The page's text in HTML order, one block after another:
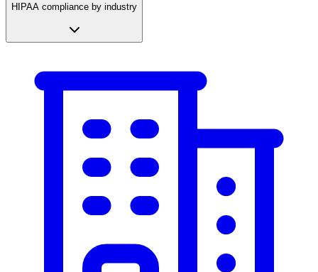
HIPAA compliance by industry